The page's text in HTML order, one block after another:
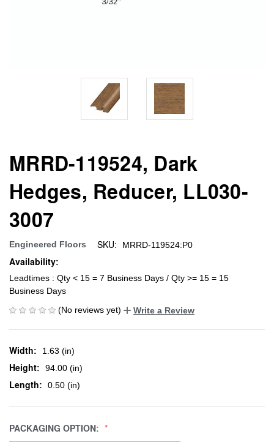
MRRD-119524, Dark
Hedges, Reducer, LL030-
3007
Engineered Floors SKU: MRRD-119524:P0
Availability:
Leadtimes : Qty < 15 = 7 Business Days / Qty >= 15 = 15
Business Days
(No reviews yet)
Write a Review
Width: 1.63 (in)
Height: 94.00 (in)
Length: 0.50 (in)
PACKAGING OPTION: